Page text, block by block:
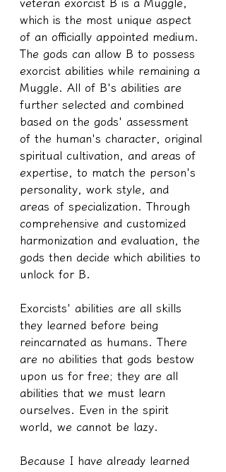
veteran exorcist B is a Muggle,
which is the most unique aspect
of an officially appointed medium.
The gods can allow B to possess
exorcist abilities while remaining a
Muggle. All of B's abilities are
further selected and combined
based on the gods' assessment
of the human's character, original
spiritual cultivation, and areas of
expertise, to match the person's
personality, work style, and
areas of specialization. Through
comprehensive and customized
harmonization and evaluation, the
gods then decide which abilities to
unlock for B.
Exorcists' abilities are all skills
they learned before being
reincarnated as humans. There
are no abilities that gods bestow
upon us for free; they are all
abilities that we must learn
ourselves. Even in the spirit
world, we cannot be lazy.
Because I have already learned